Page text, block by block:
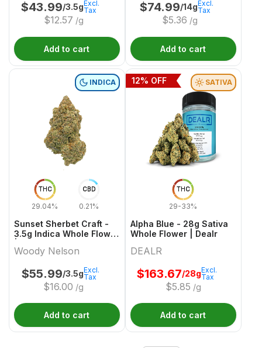
$43.99/3.5g
$12.57 /g
Excl.
Tax
Add to cart
$74.99/14g
$5.36 /g
Excl.
Tax
Add to cart
THC
29.04%
CBD
0.21%
INDICA
Sunset Sherbet Craft -
3.5g Indica Whole Flower
Woody Nelson
$55.99/3.5g
$16.00 /g
Excl.
Tax
Add to cart
THC
29-33%
SATIVA
Alpha Blue - 28g Sativa
Whole Flower | Dealr
DEALR
$163.67/28g
$5.85 /g
Excl.
Tax
12% OFF
Add to cart